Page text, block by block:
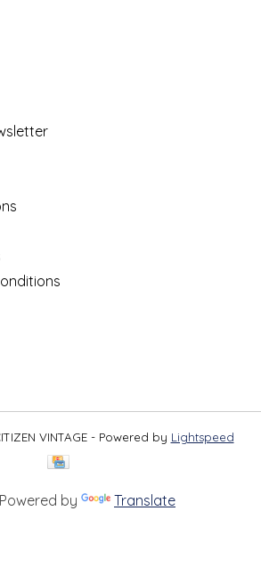
VINTAGE - Powered by Lightspeed
Powered by Translate